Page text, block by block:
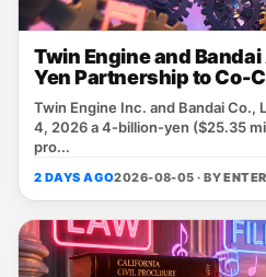
Twin Engine and
Yen Partnership to Co-
Twin Engine Inc. and Bandai Co.,
4, 2026 a 4‑billion‑yen ($25.35
pro...
2 DAYS AGO2026-08-05 · BY